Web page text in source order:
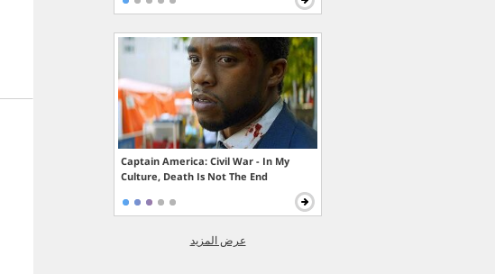
Captain America: Civil War - In My
Culture, Death Is Not The End
عرض المزيد